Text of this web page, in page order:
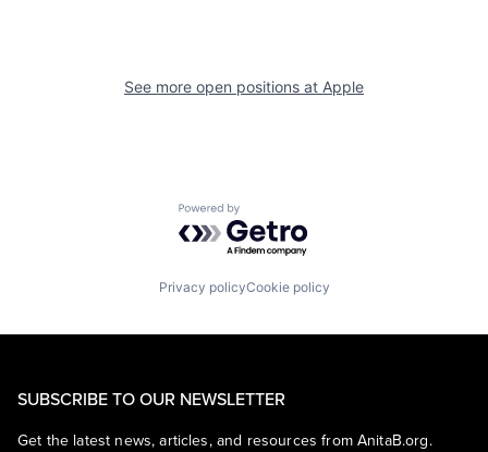
See more open positions at Apple
Powered by Getro.com
Privacy policyCookie policy
SUBSCRIBE TO OUR NEWSLETTER
Get the latest news, articles, and resources from AnitaB.org.